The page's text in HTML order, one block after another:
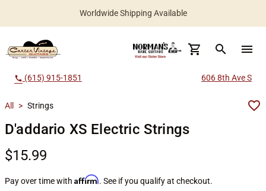
Worldwide Shipping Available
search menu
call (615) 915-1851 606 8th Ave S
All > Strings
D'addario XS Electric Strings
$15.99
Pay over time with Affirm. See if you qualify at checkout.